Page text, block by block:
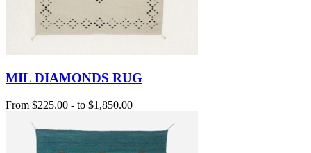
MIL DIAMONDS RUG
From $225.00 - to $1,850.00